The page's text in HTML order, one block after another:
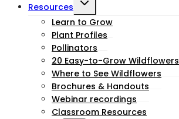
Resources
child
menu
Learn to Grow
Plant Profiles
Pollinators
20 Easy-to-Grow Wildflowers
Where to See Wildflowers
Brochures & Handouts
Webinar recordings
Classroom Resources